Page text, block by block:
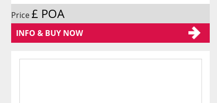
Price£ POA
INFO & BUY NOW